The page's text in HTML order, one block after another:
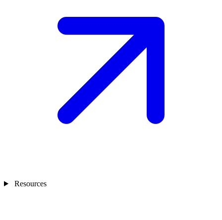
Resources